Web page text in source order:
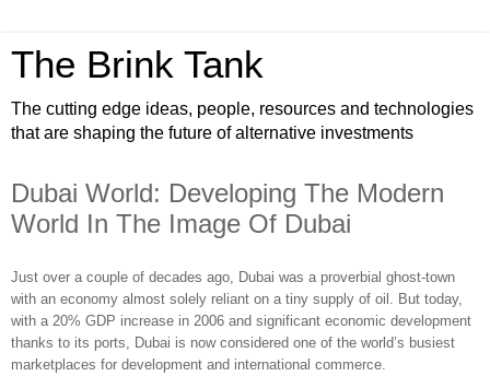
The Brink Tank
The cutting edge ideas, people, resources and technologies
that are shaping the future of alternative investments
Dubai World: Developing The Modern
World In The Image Of Dubai
Just over a couple of decades ago, Dubai was a proverbial ghost-town
with an economy almost solely reliant on a tiny supply of oil. But today,
with a 20% GDP increase in 2006 and significant economic development
thanks to its ports, Dubai is now considered one of the world’s busiest
marketplaces for development and international commerce.